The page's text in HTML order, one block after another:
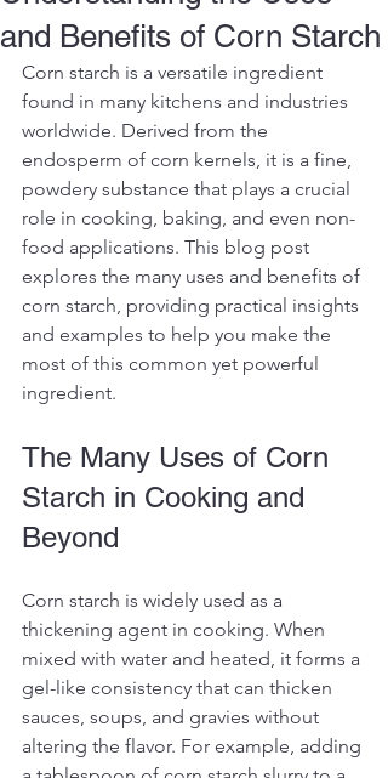
and Benefits of Corn Starch
Corn starch is a versatile ingredient
found in many kitchens and industries
worldwide. Derived from the
endosperm of corn kernels, it is a fine,
powdery substance that plays a crucial
role in cooking, baking, and even non-
food applications. This blog post
explores the many uses and benefits of
corn starch, providing practical insights
and examples to help you make the
most of this common yet powerful
ingredient.
The Many Uses of Corn
Starch in Cooking and
Beyond
Corn starch is widely used as a
thickening agent in cooking. When
mixed with water and heated, it forms a
gel-like consistency that can thicken
sauces, soups, and gravies without
altering the flavor. For example, adding